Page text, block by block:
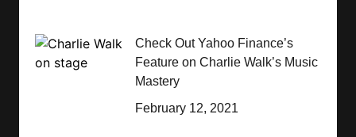
Check Out Yahoo Finance’s
Feature on Charlie Walk’s Music
Mastery
February 12, 2021